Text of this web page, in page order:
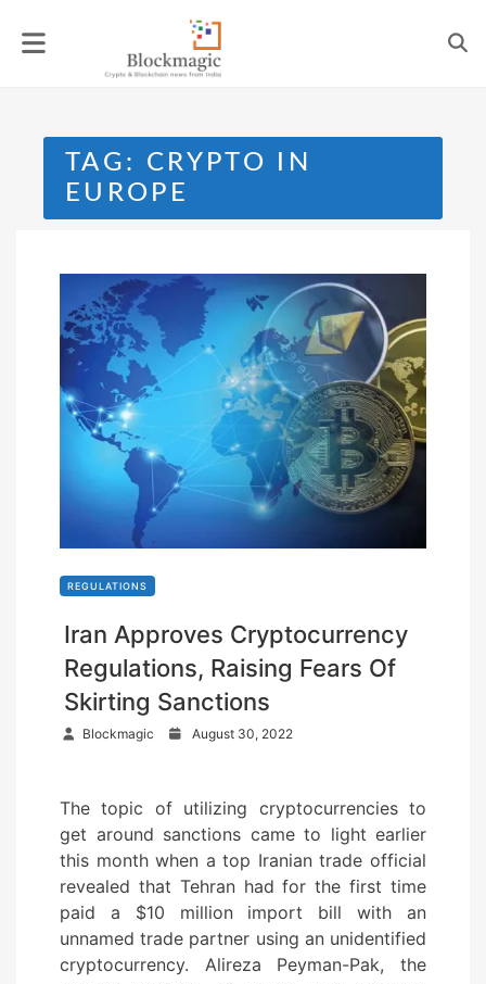
TAG: CRYPTO IN
EUROPE
REGULATIONS
Iran Approves Cryptocurrency
Regulations, Raising Fears Of
Skirting Sanctions
Blockmagic
t
e
d
o
n
August 30, 2022
The topic of utilizing cryptocurrencies to
get around sanctions came to light earlier
this month when a top Iranian trade official
revealed that Tehran had for the first time
paid a $10 million import bill with an
unnamed trade partner using an unidentified
cryptocurrency. Alireza Peyman-Pak, the